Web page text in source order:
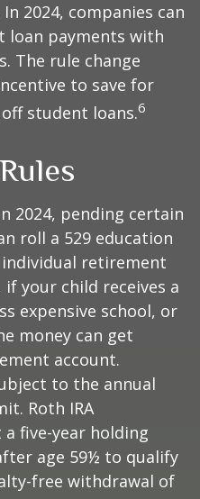
In 2024, companies can
loan payments with
The rule change
to save for
student loans.6
2024, pending certain
roll a 529 education
retirement
if your child receives a
expensive school, or
money can get
account.
to the annual
Roth IRA
five-year holding
age 59½ to qualify
free withdrawal of